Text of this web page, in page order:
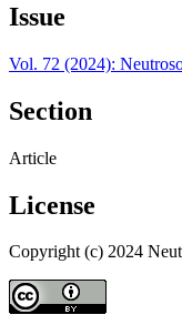
Issue
Vol. 72 (2024):
Section
Article
License
Copyright (c) 2024